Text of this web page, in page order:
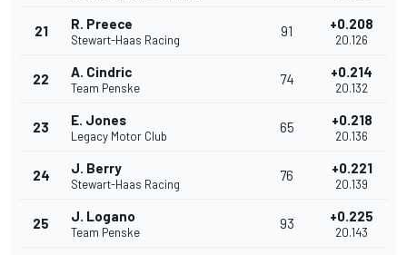
21 R. Preece
Stewart-Haas Racing
91 +0.208
20.126
22 A. Cindric
Team Penske
74 +0.214
20.132
23 E. Jones
Legacy Motor Club
65 +0.218
20.136
24 J. Berry
Stewart-Haas Racing
76 +0.221
20.139
25 J. Logano
Team Penske
93 +0.225
20.143